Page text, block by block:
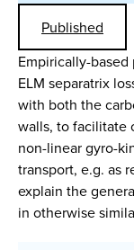
Published
Empirically-
ELM separatrix
with both the
walls, to facilitate
non-linear gyro-
transport, e.g. as
explain the
in otherwise